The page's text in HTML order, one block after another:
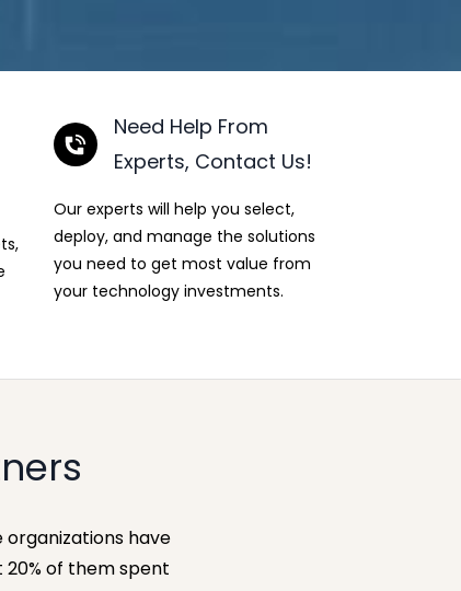
Need Help From
Experts, Contact Us!
Our experts will help you select,
deploy, and manage the solutions
you need to get most value from
your technology investments.
have
of them spent